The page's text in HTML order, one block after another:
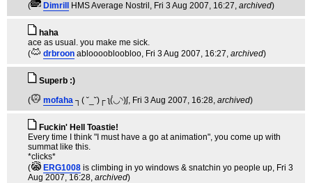
( Dimrill HMS Average Nostril , Fri 3 Aug 2007, 16:27, archived)
haha
ace as usual. you make me sick.
(
drbroon abloooobloobloo, Fri 3 Aug 2007, 16:27, archived)
Superb :)
(
mofaha ┐( ˘_˘)┌ ʅ(́◡◝)ʃ, Fri 3 Aug 2007, 16:28, archived)
Fuckin' Hell Toastie!
Every time I think "I must have a go at animation", you come up with
summat like this.
*clicks*
(
ERG1008 is climbing in yo windows & snatchin yo people up, Fri 3
Aug 2007, 16:28, archived)